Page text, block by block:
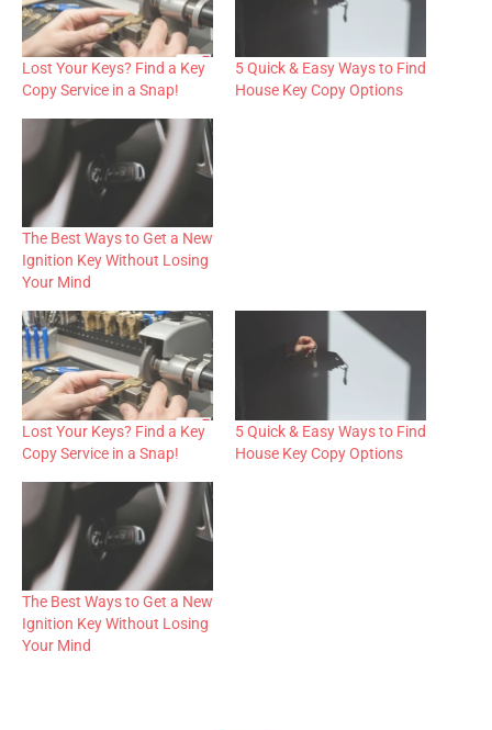
Lost Your Keys? Find a Key
Copy Service in a Snap!
5 Quick & Easy Ways to Find
House Key Copy Options
The Best Ways to Get a New
Ignition Key Without Losing
Your Mind
Lost Your Keys? Find a Key
Copy Service in a Snap!
5 Quick & Easy Ways to Find
House Key Copy Options
The Best Ways to Get a New
Ignition Key Without Losing
Your Mind